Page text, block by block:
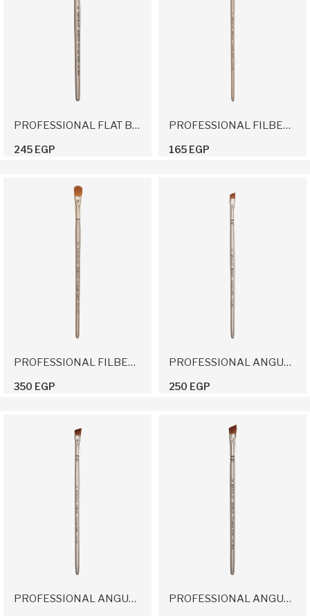
PROFESSIONAL FLAT BRUSH 16
245 EGP
PROFESSIONAL FILBERT BRUSH 6
165 EGP
PROFESSIONAL FILBERT BRUSH 12
350 EGP
PROFESSIONAL ANGULAR BRUSH 10
250 EGP
PROFESSIONAL ANGULAR BRUSH 12 PROFESSIONAL ANGULAR BRUSH 14